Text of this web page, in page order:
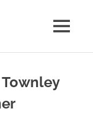
BWPSMENU